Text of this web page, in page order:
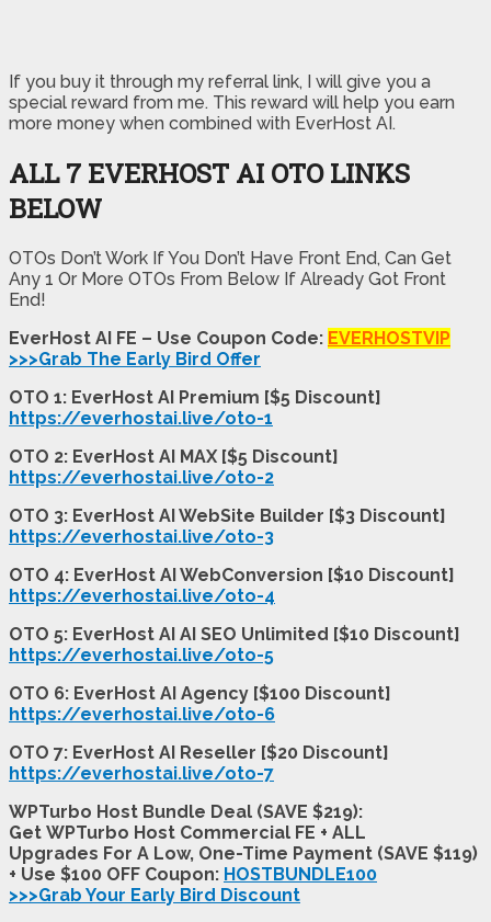
If you buy it through my referral link, I will give you a
special reward from me. This reward will help you earn
more money when combined with EverHost AI.
ALL 7 EVERHOST AI OTO LINKS
BELOW
OTOs Don’t Work If You Don’t Have Front End, Can Get
Any 1 Or More OTOs From Below If Already Got Front
End!
EverHost AI FE – Use Coupon Code: EVERHOSTVIP
>>>Grab The Early Bird Offer
OTO 1: EverHost AI Premium [$5 Discount]
https://everhostai.live/oto-1
OTO 2: EverHost AI MAX [$5 Discount]
https://everhostai.live/oto-2
OTO 3: EverHost AI WebSite Builder [$3 Discount]
https://everhostai.live/oto-3
OTO 4: EverHost AI WebConversion [$10 Discount]
https://everhostai.live/oto-4
OTO 5: EverHost AI AI SEO Unlimited [$10 Discount]
https://everhostai.live/oto-5
OTO 6: EverHost AI Agency [$100 Discount]
https://everhostai.live/oto-6
OTO 7: EverHost AI Reseller [$20 Discount]
https://everhostai.live/oto-7
WPTurbo Host Bundle Deal (SAVE $219):
Get WPTurbo Host Commercial FE + ALL
Upgrades For A Low, One-Time Payment (SAVE $119)
+ Use $100 OFF Coupon: HOSTBUNDLE100
>>>Grab Your Early Bird Discount